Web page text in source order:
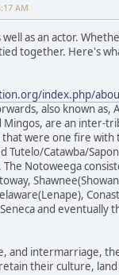
AM
well as an actor.
together. Here's
index.php/
also known as,
Mingos, are an inter-
were one fire with
Catawba/
The Notoweega
and eventually
and intermarriage,
their culture,